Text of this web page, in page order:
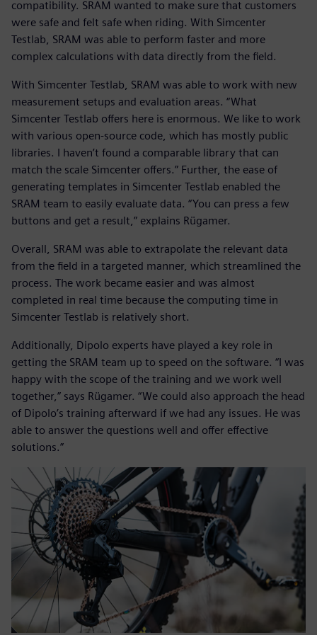
compatibility. SRAM wanted to make sure that customers
were safe and felt safe when riding. With Simcenter
Testlab, SRAM was able to perform faster and more
complex calculations with data directly from the field.
With Simcenter Testlab, SRAM was able to work with new
measurement setups and evaluation areas. “What
Simcenter Testlab offers here is enormous. We like to work
with various open-source code, which has mostly public
libraries. I haven’t found a comparable library that can
match the scale Simcenter offers.” Further, the ease of
generating templates in Simcenter Testlab enabled the
SRAM team to easily evaluate data. “You can press a few
buttons and get a result,” explains Rügamer.
Overall, SRAM was able to extrapolate the relevant data
from the field in a targeted manner, which streamlined the
process. The work became easier and was almost
completed in real time because the computing time in
Simcenter Testlab is relatively short.
Additionally, Dipolo experts have played a key role in
getting the SRAM team up to speed on the software. “I was
happy with the scope of the training and we work well
together,” says Rügamer. “We could also approach the head
of Dipolo’s training afterward if we had any issues. He was
able to answer the questions well and offer effective
solutions.”